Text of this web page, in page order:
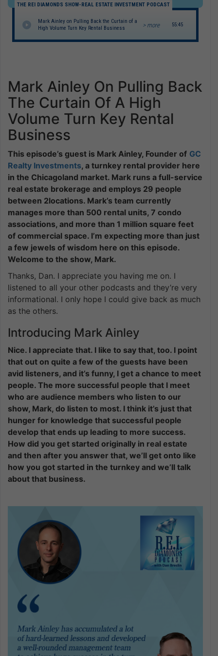
THE REI DIAMONDS SHOW-REAL ESTATE INVESTMENT PODCAST
Mark Ainley on Pulling Back the Curtain of a
High Volume Turn Key Rental Business
> more 55:45
Mark Ainley On Pulling Back
The Curtain Of A High
Volume Turn Key Rental
Business
This episode’s guest is Mark Ainley, Founder of GC
Realty Investments, a turnkey rental provider here
in the Chicagoland market. Mark runs a full-service
real estate brokerage and employs 29 people
between 2locations. Mark’s team currently
manages more than 500 rental units, 7 condo
associations, and more than 1 million square feet
of commercial space. I’m expecting more than just
a few jewels of wisdom here on this episode.
Welcome to the show, Mark.
Thanks, Dan. I appreciate you having me on. I
listened to all your other podcasts and they’re very
informational. I only hope I could give back as much
as the others.
Introducing Mark Ainley
Nice. I appreciate that. I like to say that, too. I point
that out on quite a few of the guests have been
avid listeners, and it’s funny, I get a chance to meet
people. The more successful people that I meet
who are audience members who listen to our
show, Mark, do listen to most. I think it’s just that
hunger for knowledge that successful people
develop that ends up leading to more success.
How did you get started originally in real estate
and then after you answer that, we’ll get onto like
how you got started in the turnkey and we’ll talk
about that business.